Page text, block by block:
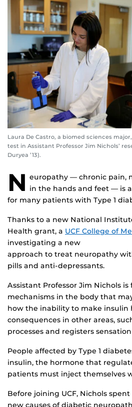
Laura De Castro, a biomed sciences
test in Assistant Professor Jim Nichols’
Duryea ’13).
N europathy — chronic pain,
in the hands and feet — is
for many patients with Type 1
Thanks to a new National
Health grant, a UCF College of
investigating a new
approach to treat neuropathy
pills and anti-depressants.
Assistant Professor Jim Nichols
mechanisms in the body that
how the inability to make insulin
consequences in other areas,
processes and registers
People affected by Type 1
insulin, the hormone that
patients must inject themselves
Before joining UCF, Nichols
new causes of diabetic